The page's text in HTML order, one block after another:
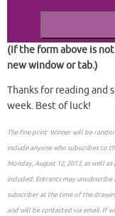
(If the form above is
new window or tab.)
Thanks for reading and
week. Best of luck!
The fine print: Winner will be
include anyone who subscribes to
Monday, August 12, 2013, as well
included. Entrants may
subscriber at the time of the
and will be contacted via email. If